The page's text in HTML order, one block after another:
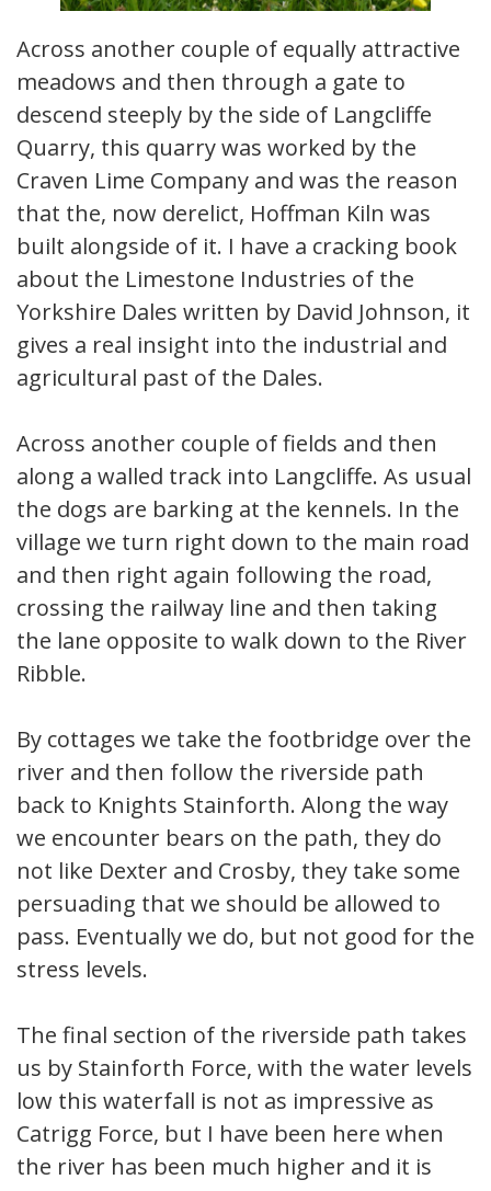
Across another couple of equally attractive
meadows and then through a gate to
descend steeply by the side of Langcliffe
Quarry, this quarry was worked by the
Craven Lime Company and was the reason
that the, now derelict, Hoffman Kiln was
built alongside of it. I have a cracking book
about the Limestone Industries of the
Yorkshire Dales written by David Johnson, it
gives a real insight into the industrial and
agricultural past of the Dales.
Across another couple of fields and then
along a walled track into Langcliffe. As usual
the dogs are barking at the kennels. In the
village we turn right down to the main road
and then right again following the road,
crossing the railway line and then taking
the lane opposite to walk down to the River
Ribble.
By cottages we take the footbridge over the
river and then follow the riverside path
back to Knights Stainforth. Along the way
we encounter bears on the path, they do
not like Dexter and Crosby, they take some
persuading that we should be allowed to
pass. Eventually we do, but not good for the
stress levels.
The final section of the riverside path takes
us by Stainforth Force, with the water levels
low this waterfall is not as impressive as
Catrigg Force, but I have been here when
the river has been much higher and it is